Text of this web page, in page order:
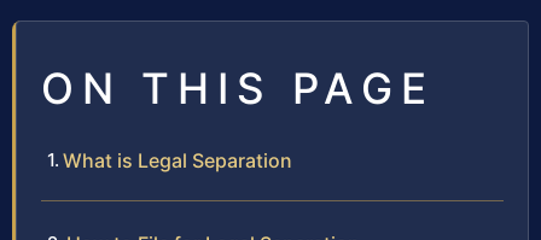
ON THIS PAGE
What is Legal Separation